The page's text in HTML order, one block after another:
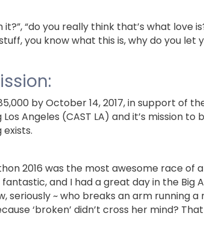
it?”, “do you really think that’s what love
you know what this is, why do you let
by October 14, 2017, in support of
Angeles (CAST LA) and it’s mission
2016 was the most awesome race of
and I had a great day in the Big
seriously ~ who breaks an arm running
‘broken’ didn’t cross her mind?